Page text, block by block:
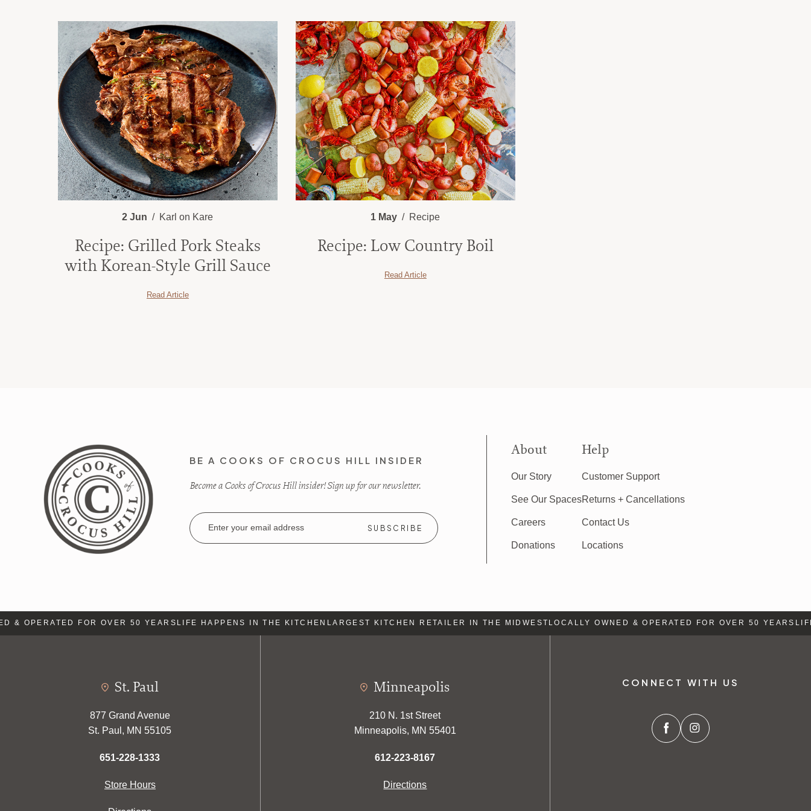
2 Jun Karl on Kare
Recipe: Grilled Pork Steaks
with Korean-Style Grill Sauce
Read Article
1 May Recipe
Recipe: Low Country Boil
Read Article
BE A COOKS OF CROCUS HILL INSIDER
Become a Cooks of Crocus Hill insider! Sign up for our newsletter.
Email
Address
About
Our Story
See Our Spaces
Careers
Donations
Help
Customer Support
Returns + Cancellations
Contact Us
Locations
OPERATED FOR OVER 50 YEARSLIFE HAPPENS IN THE KITCHEN LARGEST KITCHEN RETAILER IN THE MIDWESTLOCALLY OWNED & OPERATED FOR OVER 50 YEARSLIFE
St. Paul
877 Grand Avenue
St. Paul, MN 55105
651-228-1333
Store Hours
Minneapolis
210 N. 1st Street
Minneapolis, MN 55401
612-223-8167
Directions
CONNECT WITH US